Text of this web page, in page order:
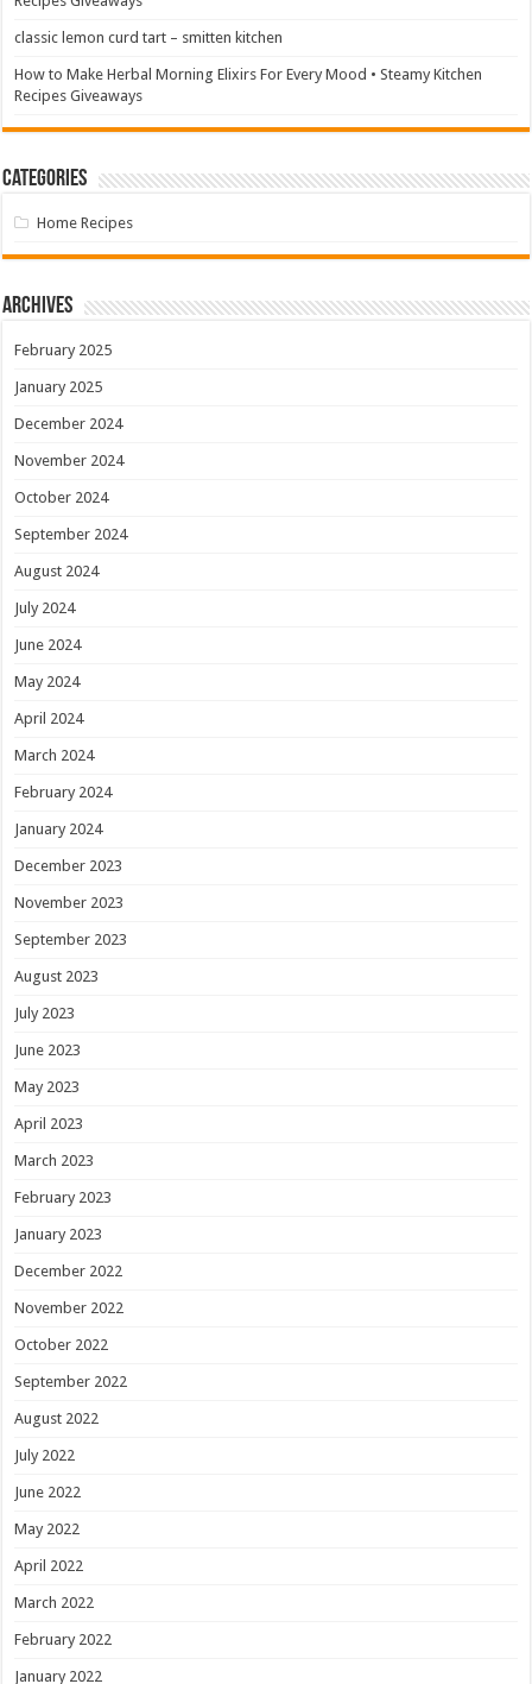
classic lemon curd tart – smitten kitchen
How to Make Herbal Morning Elixirs For Every Mood • Steamy Kitchen
Recipes Giveaways
Categories
Home Recipes
Archives
February 2025
January 2025
December 2024
November 2024
October 2024
September 2024
August 2024
July 2024
June 2024
May 2024
April 2024
March 2024
February 2024
January 2024
December 2023
November 2023
September 2023
August 2023
July 2023
June 2023
May 2023
April 2023
March 2023
February 2023
January 2023
December 2022
November 2022
October 2022
September 2022
August 2022
July 2022
June 2022
May 2022
April 2022
March 2022
February 2022
January 2022